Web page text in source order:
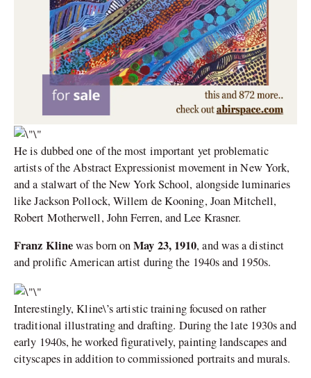
He is dubbed one of the most important yet problematic
artists of the Abstract Expressionist movement in New York,
and a stalwart of the New York School, alongside luminaries
like Jackson Pollock, Willem de Kooning, Joan Mitchell,
Robert Motherwell, John Ferren, and Lee Krasner.
Franz Klinewas born onMay 23, 1910, and was a distinct
and prolific American artist during the 1940s and 1950s.
Interestingly, Kline\’s artistic training focused on rather
traditional illustrating and drafting. During the late 1930s and
early 1940s, he worked figuratively, painting landscapes and
cityscapes in addition to commissioned portraits and murals.